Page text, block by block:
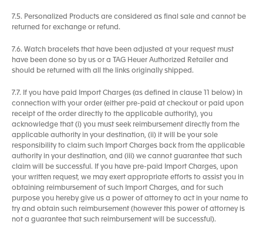
7.5. Personalized Products are considered as final sale and cannot be
returned for exchange or refund.
7.6. Watch bracelets that have been adjusted at your request must
have been done so by us or a TAG Heuer Authorized Retailer and
should be returned with all the links originally shipped.
7.7. If you have paid Import Charges (as defined in clause 11 below) in
connection with your order (either pre-paid at checkout or paid upon
receipt of the order directly to the applicable authority), you
acknowledge that (i) you must seek reimbursement directly from the
applicable authority in your destination, (ii) it will be your sole
responsibility to claim such Import Charges back from the applicable
authority in your destination, and (iii) we cannot guarantee that such
claim will be successful. If you have pre-paid Import Charges, upon
your written request, we may exert appropriate efforts to assist you in
obtaining reimbursement of such Import Charges, and for such
purpose you hereby give us a power of attorney to act in your name to
try and obtain such reimbursement (however this power of attorney is
not a guarantee that such reimbursement will be successful).